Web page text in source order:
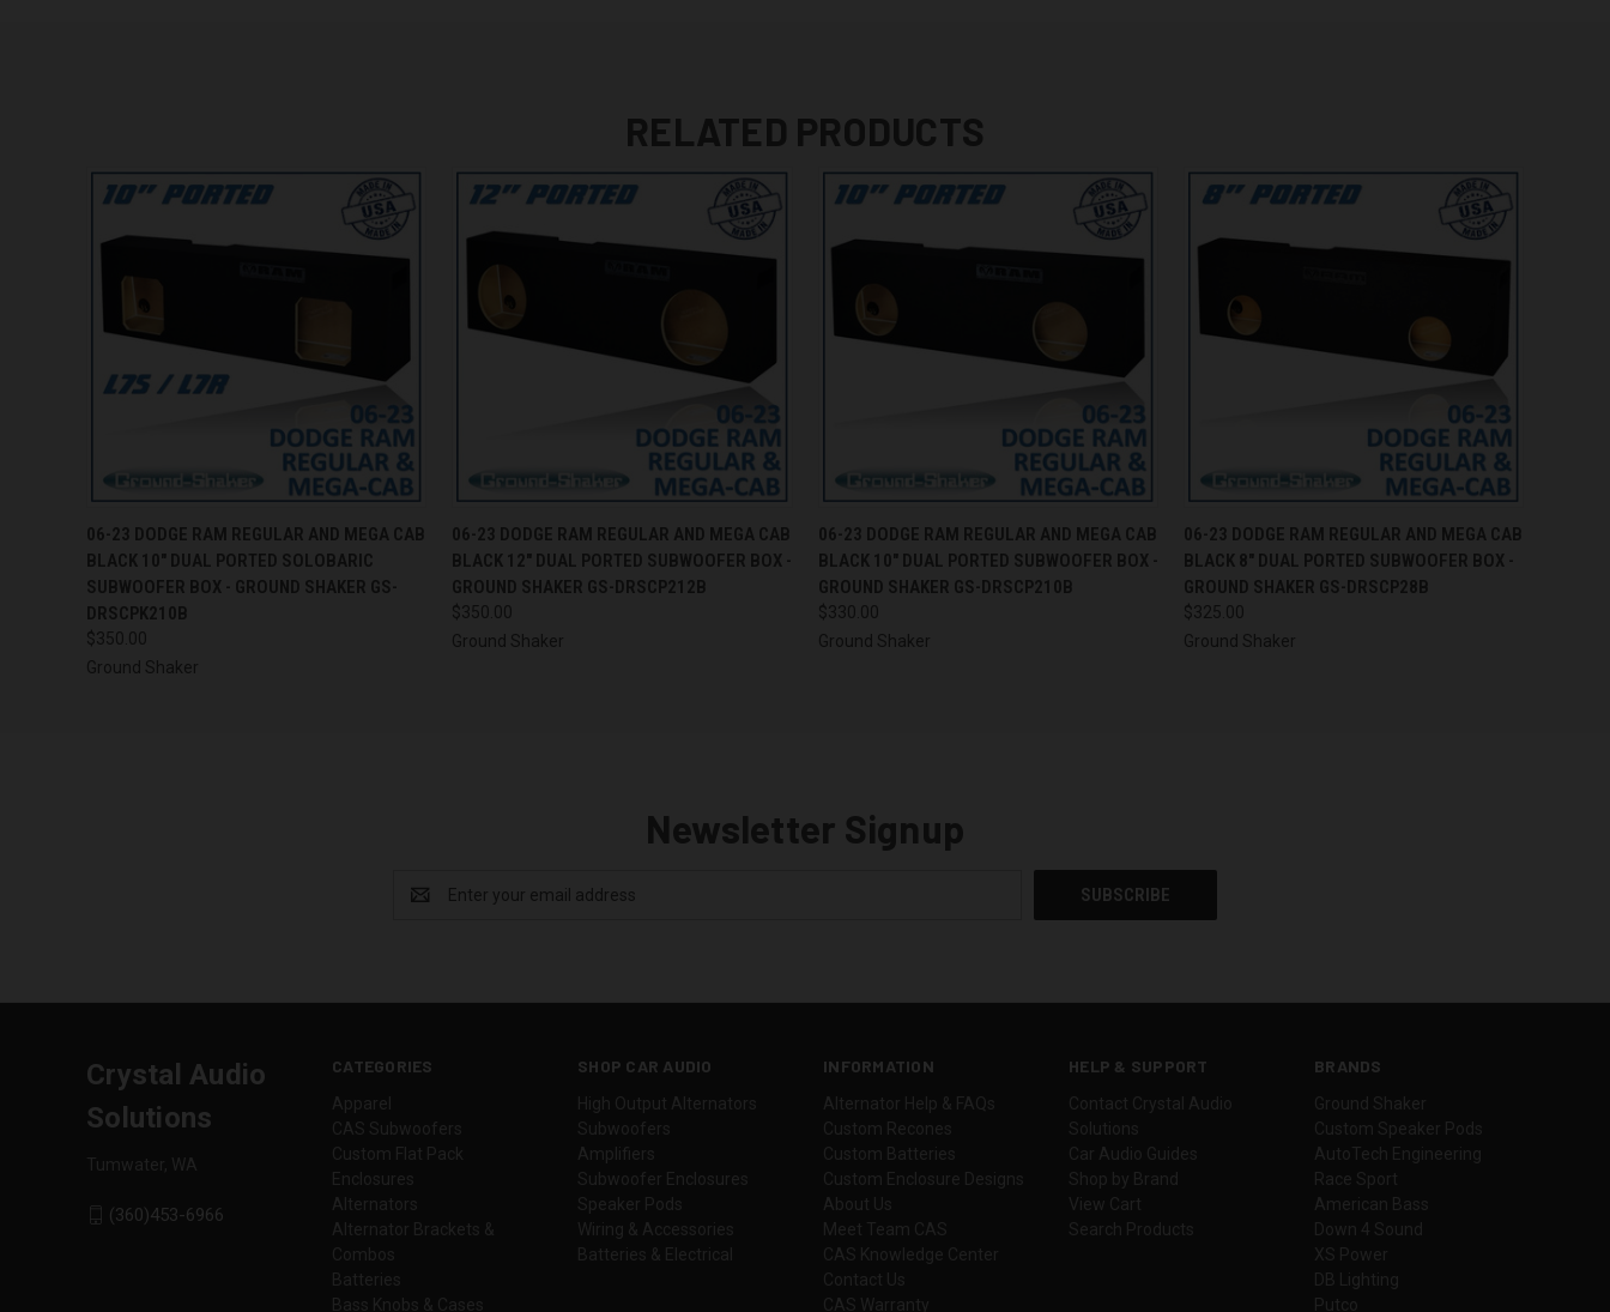
RELATED PRODUCTS
QUICK VIEW ADD TO CART
06-23 DODGE RAM REGULAR AND MEGA CAB
BLACK 10" DUAL PORTED SOLOBARIC
SUBWOOFER BOX - GROUND SHAKER GS-
DRSCPK210B
$350.00
Ground Shaker
QUICK VIEW ADD TO CART
06-23 DODGE RAM REGULAR AND MEGA CAB
BLACK 12" DUAL PORTED SUBWOOFER BOX -
GROUND SHAKER GS-DRSCP212B
$350.00
Ground Shaker
QUICK VIEW ADD TO CART
06-23 DODGE RAM REGULAR AND MEGA CAB
BLACK 10" DUAL PORTED SUBWOOFER BOX -
GROUND SHAKER GS-DRSCP210B
$330.00
Ground Shaker
QUICK VIEW ADD TO CART
06-23 DODGE RAM REGULAR AND MEGA CAB
BLACK 8" DUAL PORTED SUBWOOFER BOX -
GROUND SHAKER GS-DRSCP28B
$325.00
Ground Shaker
Newsletter Signup
Address
CATEGORIES SHOP CAR AUDIO INFORMATION HELP & SUPPORT BRANDS
Crystal Audio
Solutions
(360)453-6966